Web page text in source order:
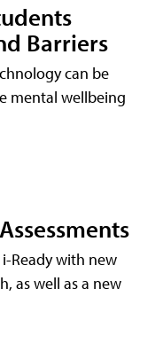
Barriers
can be
mental wellbeing
Ready with new
as well as a new